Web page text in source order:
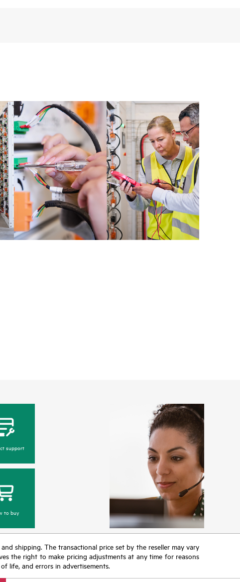
support
to buy
shipping. The transactional price set by the reseller may vary
the right to make pricing adjustments at any time for reasons
life, and errors in advertisements.